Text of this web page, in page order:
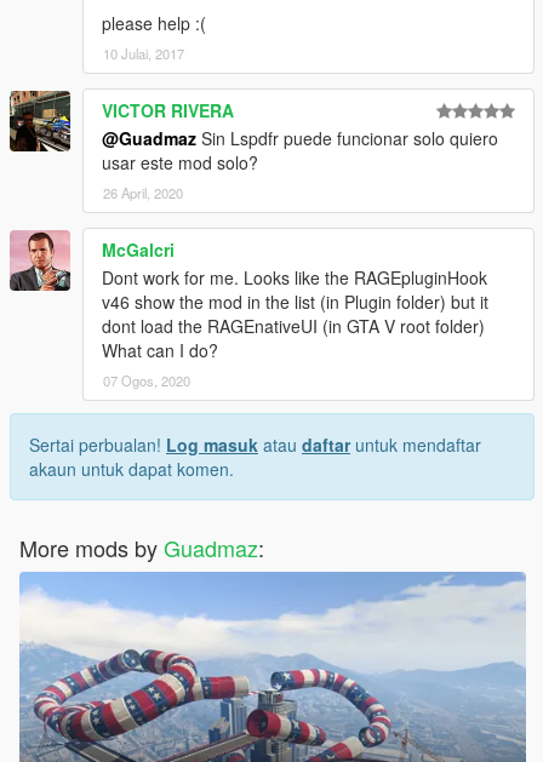
please help :(
10 Julai, 2017
VICTOR RIVERA
@Guadmaz Sin Lspdfr puede funcionar solo quiero
usar este mod solo?
26 April, 2020
McGalcri
Dont work for me. Looks like the RAGEpluginHook
v46 show the mod in the list (in Plugin folder) but it
dont load the RAGEnativeUI (in GTA V root folder)
What can I do?
07 Ogos, 2020
Sertai perbualan! Log masuk atau daftaruntuk mendaftar
akaun untuk dapat komen.
More mods byGuadmaz: